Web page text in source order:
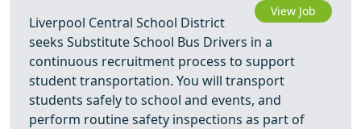
View Job
Liverpool Central School District
seeks Substitute School Bus Drivers in a
continuous recruitment process to support
student transportation. You will transport
students safely to school and events, and
perform routine safety inspections as part of